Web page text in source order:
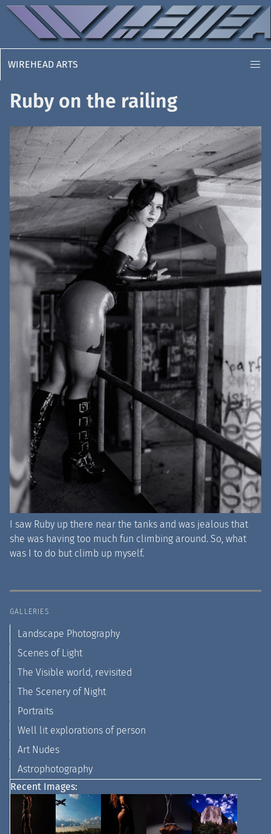
WIREHEAD ARTS
Ruby on the railing
I saw Ruby up there near the tanks and was jealous that
she was having too much fun climbing around. So, what
was I to do but climb up myself.
GALLERIES
Landscape Photography
Scenes of Light
The Visible world, revisited
The Scenery of Night
Portraits
Well lit explorations of person
Art Nudes
Astrophotography
Recent Images: